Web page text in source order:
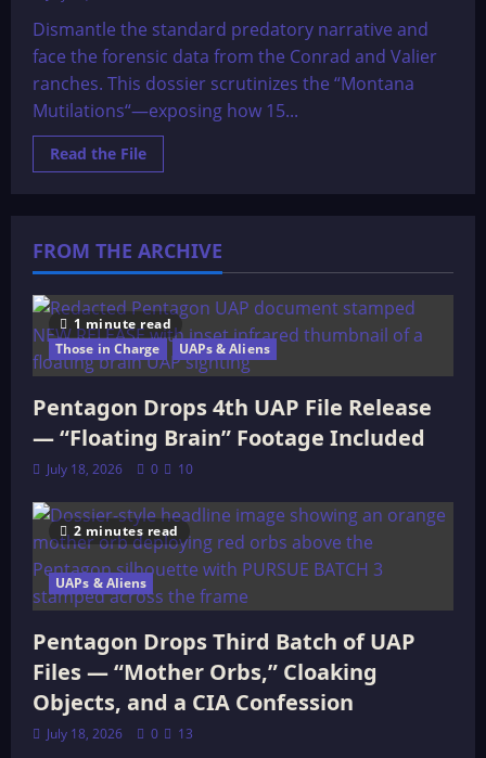
Dismantle the standard predatory narrative and
face the forensic data from the Conrad and Valier
ranches. This dossier scrutinizes the “Montana
Mutilations“—exposing how 15...
Read the FileRead
more
Ranchers,
lawmen
baffled
crime
wave
FROM THE ARCHIVE
1 minute read
Those in Charge
UAPs & Aliens
Pentagon Drops 4th UAP File Release
— “Floating Brain” Footage Included
July 18, 2026 0 10
2 minutes read
UAPs & Aliens
Pentagon Drops Third Batch of UAP
Files — “Mother Orbs,” Cloaking
Objects, and a CIA Confession
July 18, 2026 0 13